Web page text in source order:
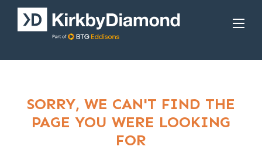
SORRY, WE CAN'T FIND THE
PAGE YOU WERE LOOKING
FOR